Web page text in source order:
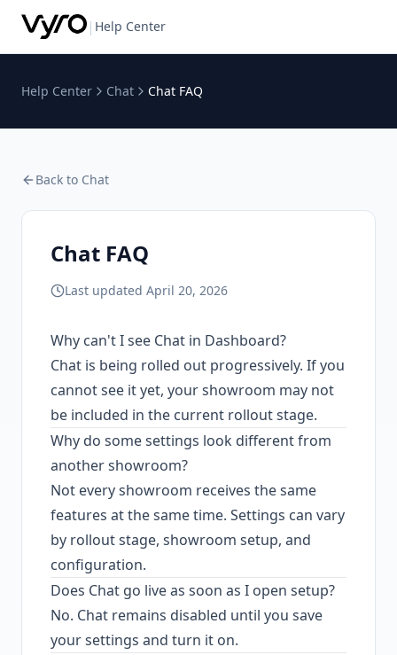
| Help Center
Help Center Chat Chat FAQ
Back to Chat
Chat FAQ
Last updated April 20, 2026
Why can't I see Chat in Dashboard?
Chat is being rolled out progressively. If you
cannot see it yet, your showroom may not
be included in the current rollout stage.
Why do some settings look different from
another showroom?
Not every showroom receives the same
features at the same time. Settings can vary
by rollout stage, showroom setup, and
configuration.
Does Chat go live as soon as I open setup?
No. Chat remains disabled until you save
your settings and turn it on.